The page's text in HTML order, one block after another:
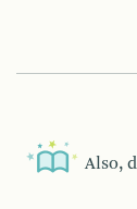
Also,